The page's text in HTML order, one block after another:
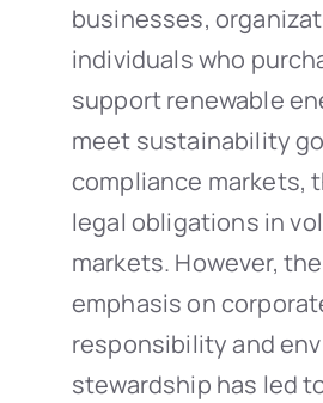
businesses,
individuals who
support renewable
meet sustainability
compliance markets,
legal obligations in
markets. However,
emphasis on
responsibility and
stewardship has led